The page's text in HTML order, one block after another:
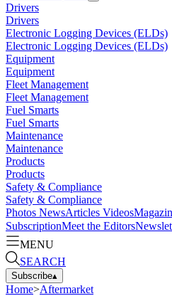
Drivers
Drivers
Electronic Logging Devices (ELDs)
Electronic Logging Devices (ELDs)
Equipment
Equipment
Fleet Management
Fleet Management
Fuel Smarts
Fuel Smarts
Maintenance
Maintenance
Products
Products
Safety & Compliance
Safety & Compliance
Photos NewsArticles Videos
SubscriptionMeet the Editors
MENU
SEARCH
Subscribe▴
Home>Aftermarket